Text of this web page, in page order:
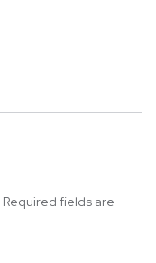
Required fields are